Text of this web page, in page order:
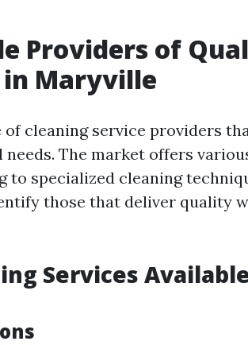
Providers of
in Maryville
cleaning service providers
The market offers
to specialized cleaning
those that deliver quality
Services